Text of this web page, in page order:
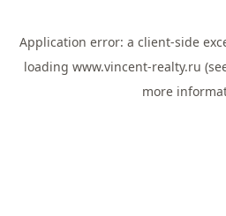
Application error: a client-side
loading www.vincent-realty.ru
more